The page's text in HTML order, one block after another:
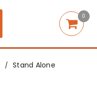
0
/
Stand Alone